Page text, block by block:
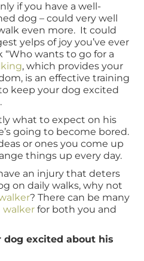
if you have a well-
dog – could very well
even more. It could
yelps of joy you’ve ever
“Who wants to go for a
, which provides your
is an effective training
keep your dog excited
what to expect on his
going to become bored.
or ones you come up
things up every day.
an injury that deters
on daily walks, why not
? There can be many
walker for both you and
dog excited about his